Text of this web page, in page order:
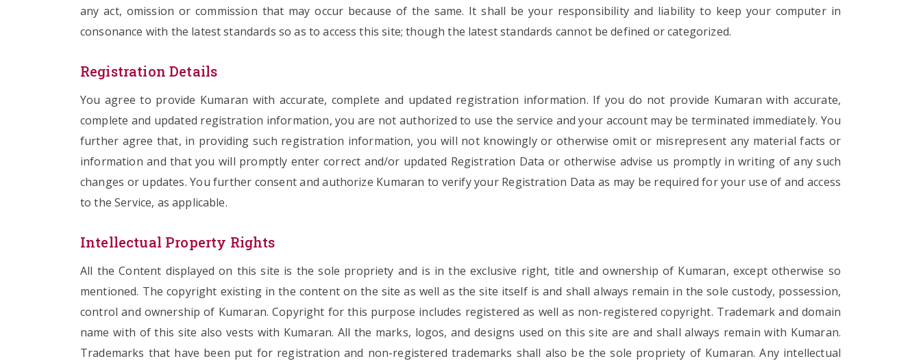
any act, omission or commission that may occur because of the same. It shall be your responsibility and liability to keep your computer in
consonance with the latest standards so as to access this site; though the latest standards cannot be defined or categorized.
Registration Details
You agree to provide Kumaran with accurate, complete and updated registration information. If you do not provide Kumaran with accurate,
complete and updated registration information, you are not authorized to use the service and your account may be terminated immediately. You
further agree that, in providing such registration information, you will not knowingly or otherwise omit or misrepresent any material facts or
information and that you will promptly enter correct and/or updated Registration Data or otherwise advise us promptly in writing of any such
changes or updates. You further consent and authorize Kumaran to verify your Registration Data as may be required for your use of and access
to the Service, as applicable.
Intellectual Property Rights
All the Content displayed on this site is the sole propriety and is in the exclusive right, title and ownership of Kumaran, except otherwise so
mentioned. The copyright existing in the content on the site as well as the site itself is and shall always remain in the sole custody, possession,
control and ownership of Kumaran. Copyright for this purpose includes registered as well as non-registered copyright. Trademark and domain
name with of this site also vests with Kumaran. All the marks, logos, and designs used on this site are and shall always remain with Kumaran.
Trademarks that have been put for registration and non-registered trademarks shall also be the sole propriety of Kumaran. Any intellectual